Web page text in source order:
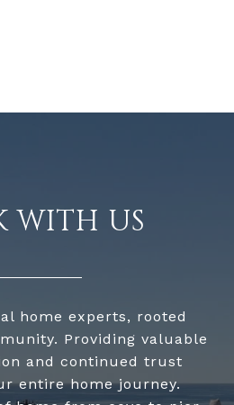
WITH US
home experts, rooted
Providing valuable
and continued trust
entire home journey.